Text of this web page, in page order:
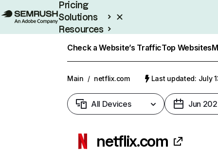
Pricing
Solutions
Resources
Check a Website’s TrafficTop Websites
Main / netflix.com Last updated: July
All Devices Jun
netflix.com